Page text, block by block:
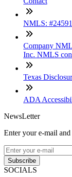
NMLS:
Company
Inc. NMLS
Texas
ADA
NewsLetter
Enter your e-mail
Subscribe
SOCIALS